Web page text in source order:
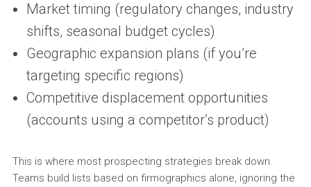
Market timing (regulatory changes, industry
shifts, seasonal budget cycles)
Geographic expansion plans (if you’re
targeting specific regions)
Competitive displacement opportunities
(accounts using a competitor’s product)
This is where most prospecting strategies break down.
Teams build lists based on firmographics alone, ignoring the